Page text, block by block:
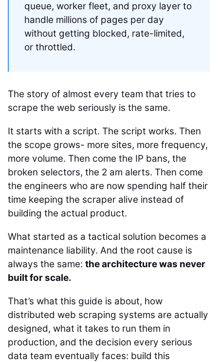
queue, worker fleet, and proxy layer to
handle millions of pages per day
without getting blocked, rate-limited,
or throttled.
The story of almost every team that tries to
scrape the web seriously is the same.
It starts with a script. The script works. Then
the scope grows- more sites, more frequency,
more volume. Then come the IP bans, the
broken selectors, the 2 am alerts. Then come
the engineers who are now spending half their
time keeping the scraper alive instead of
building the actual product.
What started as a tactical solution becomes a
maintenance liability. And the root cause is
always the same: the architecture was never
built for scale.
That’s what this guide is about, how
distributed web scraping systems are actually
designed, what it takes to run them in
production, and the decision every serious
data team eventually faces: build this